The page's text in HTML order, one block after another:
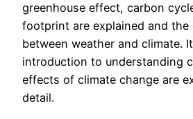
greenhouse effect, carbon
footprint are explained and the
between weather and climate.
introduction to understanding
effects of climate change are
detail.